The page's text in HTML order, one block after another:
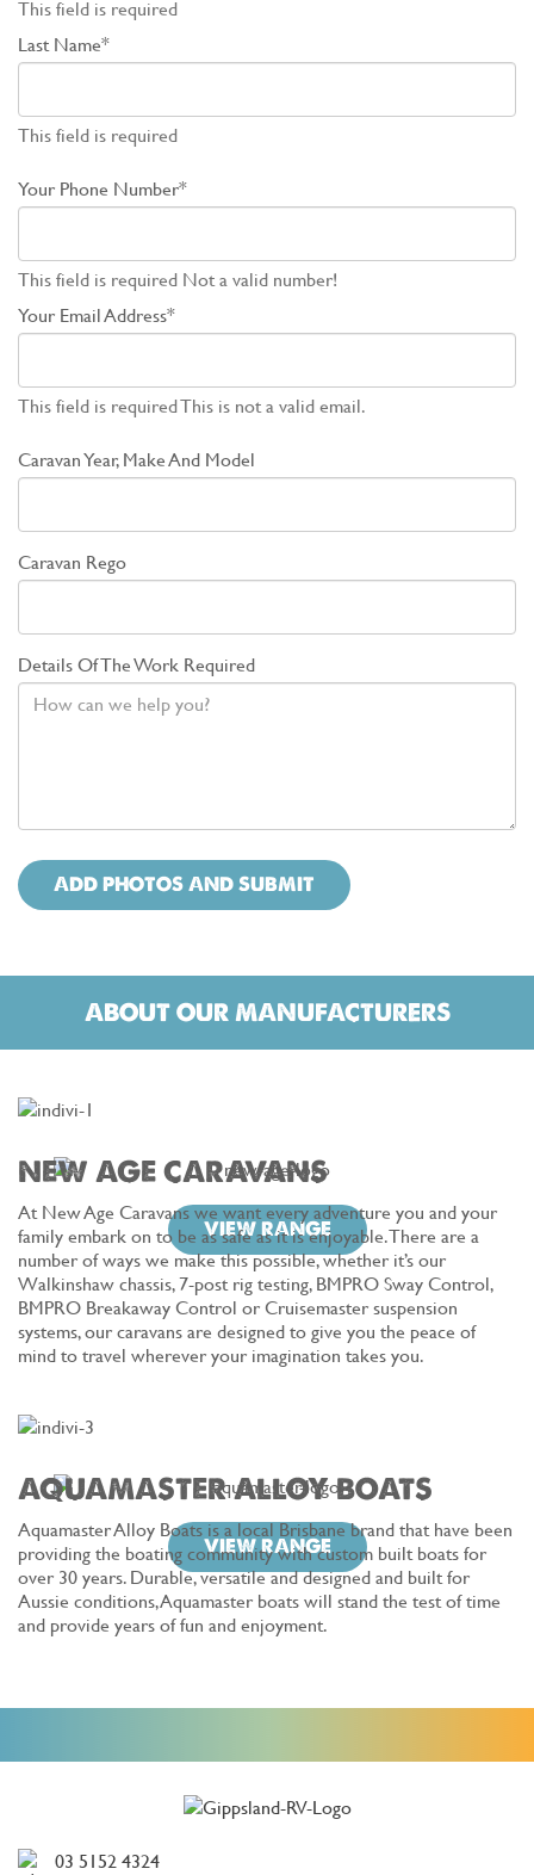
This field is required
Last Name*
This field is required
Your Phone Number*
This field is required Not a valid number!
Your Email Address*
This field is requiredThis is not a valid email.
Caravan Year, Make And Model
Caravan Rego
Details Of The Work Required
ADD PHOTOS AND SUBMIT
ABOUT OUR MANUFACTURERS
VIEW RANGE
NEW AGE CARAVANS
At New Age Caravans we want every adventure you and your
family embark on to be as safe as it is enjoyable. There are a
number of ways we make this possible, whether it’s our
Walkinshaw chassis, 7-post rig testing, BMPRO Sway Control,
BMPRO Breakaway Control or Cruisemaster suspension
systems, our caravans are designed to give you the peace of
mind to travel wherever your imagination takes you.
VIEW RANGE
AQUAMASTER ALLOY BOATS
Aquamaster Alloy Boats is a local Brisbane brand that have been
providing the boating community with custom built boats for
over 30 years. Durable, versatile and designed and built for
Aussie conditions, Aquamaster boats will stand the test of time
and provide years of fun and enjoyment.
03 5152 4324